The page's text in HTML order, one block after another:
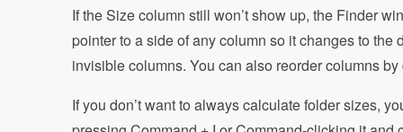
If the Size column still won’t show up, the Finder
pointer to a side of any column so it changes to
invisible columns. You can also reorder columns
If you don’t want to always calculate folder sizes,